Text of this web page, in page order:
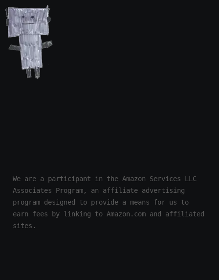
We are a participant in the Amazon Services LLC
Associates Program, an affiliate advertising
program designed to provide a means for us to
earn fees by linking to Amazon.com and affiliated
sites.